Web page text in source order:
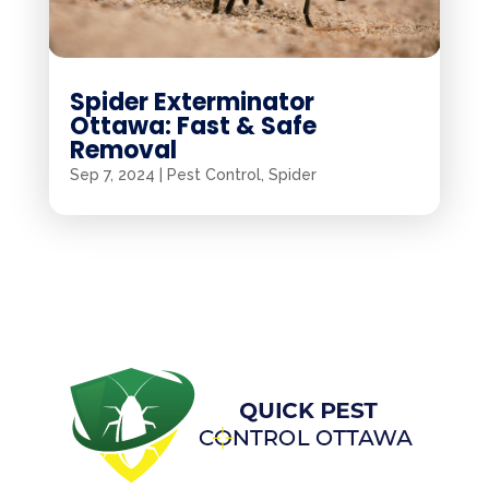
Spider Exterminator
Ottawa: Fast & Safe
Removal
Sep 7, 2024 | Pest Control, Spider